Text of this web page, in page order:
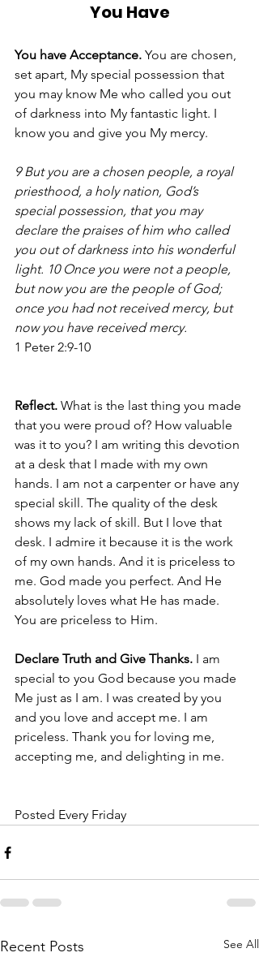
You Have
You have Acceptance. You are chosen,
set apart, My special possession that
you may know Me who called you out
of darkness into My fantastic light. I
know you and give you My mercy.
9 But you are a chosen people, a royal
priesthood, a holy nation, God’s
special possession, that you may
declare the praises of him who called
you out of darkness into his wonderful
light. 10 Once you were not a people,
but now you are the people of God;
once you had not received mercy, but
now you have received mercy.
1 Peter 2:9-10
Reflect. What is the last thing you made
that you were proud of? How valuable
was it to you? I am writing this devotion
at a desk that I made with my own
hands. I am not a carpenter or have any
special skill. The quality of the desk
shows my lack of skill. But I love that
desk. I admire it because it is the work
of my own hands. And it is priceless to
me. God made you perfect. And He
absolutely loves what He has made.
You are priceless to Him.
Declare Truth and Give Thanks. I am
special to you God because you made
Me just as I am. I was created by you
and you love and accept me. I am
priceless. Thank you for loving me,
accepting me, and delighting in me.
Posted Every Friday
Recent Posts See All